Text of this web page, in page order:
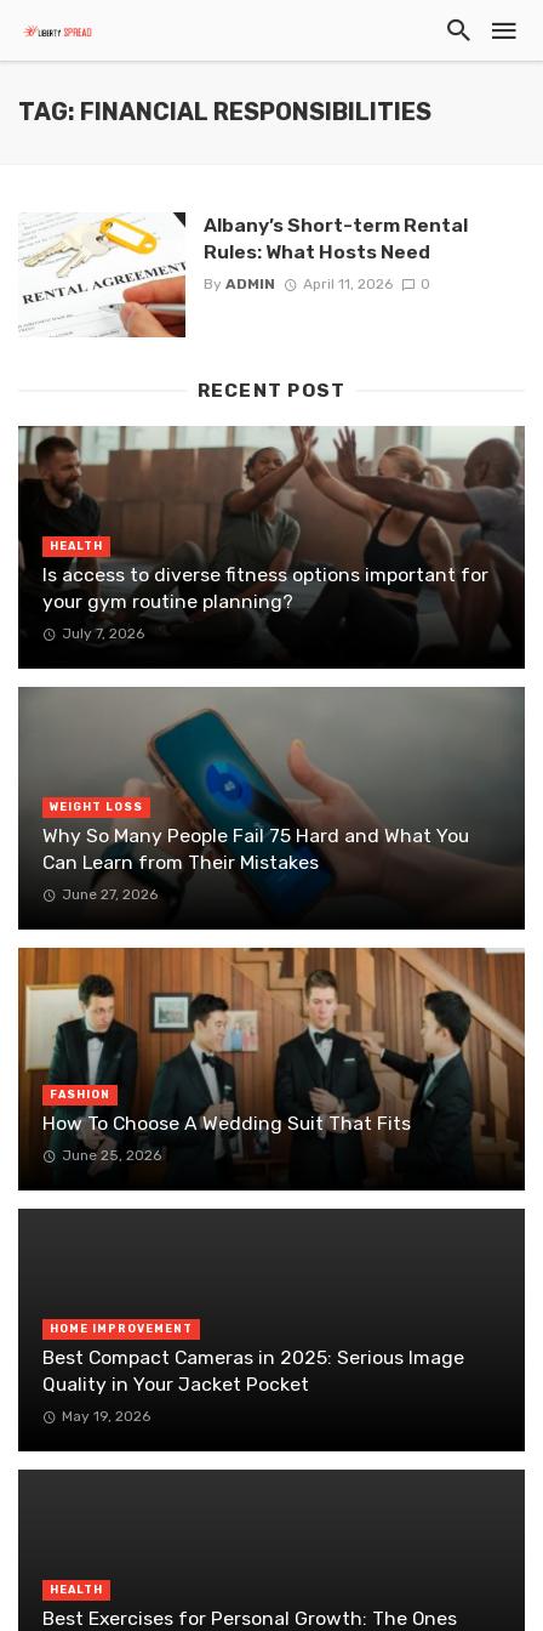
TAG: FINANCIAL RESPONSIBILITIES
Albany’s Short-term Rental
Rules: What Hosts Need
By ADMIN April 11, 2026 0
RECENT POST
HEALTH
Is access to diverse fitness options important for
your gym routine planning?
July 7, 2026
WEIGHT LOSS
Why So Many People Fail 75 Hard and What You
Can Learn from Their Mistakes
June 27, 2026
FASHION
How To Choose A Wedding Suit That Fits
June 25, 2026
HOME IMPROVEMENT
Best Compact Cameras in 2025: Serious Image
Quality in Your Jacket Pocket
May 19, 2026
HEALTH
Best Exercises for Personal Growth: The Ones